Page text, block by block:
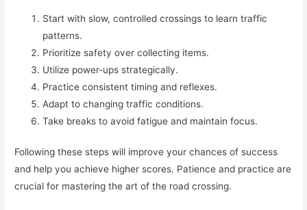
Start with slow, controlled crossings to learn traffic
patterns.
Prioritize safety over collecting items.
Utilize power-ups strategically.
Practice consistent timing and reflexes.
Adapt to changing traffic conditions.
Take breaks to avoid fatigue and maintain focus.
Following these steps will improve your chances of success
and help you achieve higher scores. Patience and practice are
crucial for mastering the art of the road crossing.